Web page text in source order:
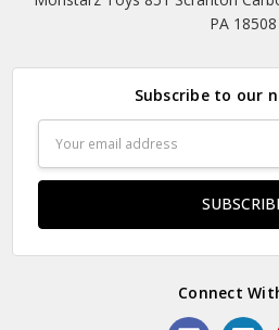
PA 18508
Subscribe to our
Address
Connect